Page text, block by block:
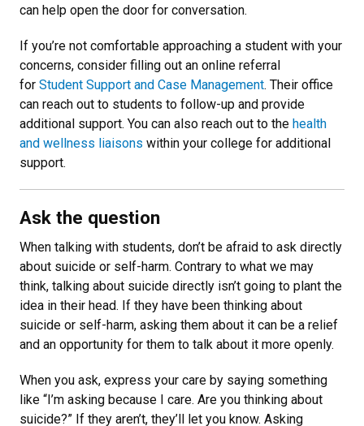
can help open the door for conversation.
If you’re not comfortable approaching a student with your
concerns, consider filling out an online referral
for Student Support and Case Management. Their office
can reach out to students to follow-up and provide
additional support. You can also reach out to the health
and wellness liaisons within your college for additional
support.
Ask the question
When talking with students, don’t be afraid to ask directly
about suicide or self-harm. Contrary to what we may
think, talking about suicide directly isn’t going to plant the
idea in their head. If they have been thinking about
suicide or self-harm, asking them about it can be a relief
and an opportunity for them to talk about it more openly.
When you ask, express your care by saying something
like “I’m asking because I care. Are you thinking about
suicide?” If they aren’t, they’ll let you know. Asking